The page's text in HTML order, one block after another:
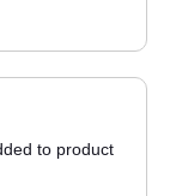
to product